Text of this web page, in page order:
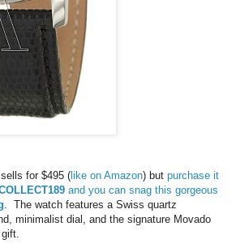
for $495 ( like on Amazon) but purchase it
and you can snag this gorgeous
. The watch features a Swiss quartz
minimalist dial, and the signature Movado